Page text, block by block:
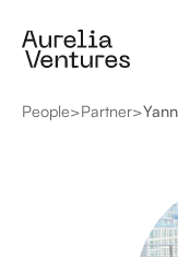
People>Partner>